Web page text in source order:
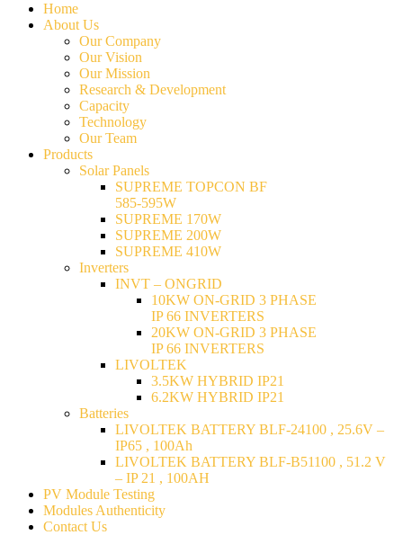
Home
About Us
Our Company
Our Vision
Our Mission
Research & Development
Capacity
Technology
Our Team
Products
Solar Panels
SUPREME TOPCON BF
585-595W
SUPREME 170W
SUPREME 200W
SUPREME 410W
Inverters
INVT – ONGRID
10KW ON-GRID 3 PHASE
IP 66 INVERTERS
20KW ON-GRID 3 PHASE
IP 66 INVERTERS
LIVOLTEK
3.5KW HYBRID IP21
6.2KW HYBRID IP21
Batteries
LIVOLTEK BATTERY BLF-24100 , 25.6V –
IP65 , 100Ah
LIVOLTEK BATTERY BLF-B51100 , 51.2 V
– IP 21 , 100AH
PV Module Testing
Modules Authenticity
Contact Us